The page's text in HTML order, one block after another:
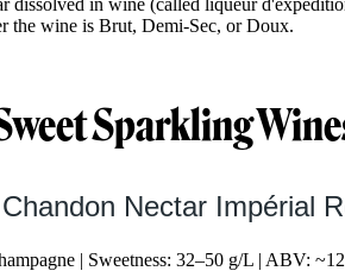
dissolved in wine (called liqueur
the wine is Brut, Demi-Sec, or Doux.
Sparkling
Nectar Impérial
| Sweetness: 32–50 g/L | ABV: